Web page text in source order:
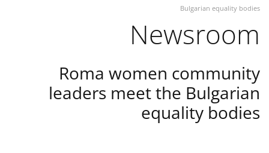
Bulgarian equality bodies
Newsroom
Roma women community
leaders meet the Bulgarian
equality bodies